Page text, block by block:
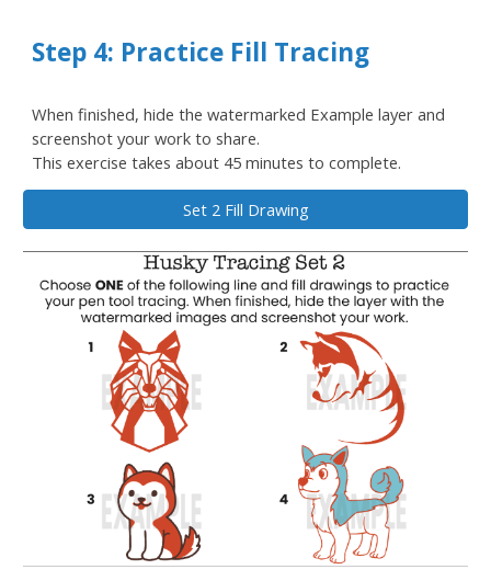
Step 4: Practice Fill Tracing
When finished, hide the watermarked Example layer and
screenshot your work to share.
This exercise takes about 45 minutes to complete.
Set 2 Fill Drawing